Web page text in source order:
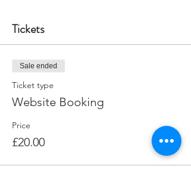
Tickets
Sale ended
Ticket type
Website Booking
Price
£20.00